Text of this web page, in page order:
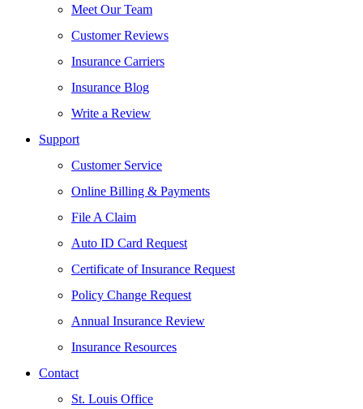
Meet Our Team
Customer Reviews
Insurance Carriers
Insurance Blog
Write a Review
Support
Customer Service
Online Billing & Payments
File A Claim
Auto ID Card Request
Certificate of Insurance Request
Policy Change Request
Annual Insurance Review
Insurance Resources
Contact
St. Louis Office